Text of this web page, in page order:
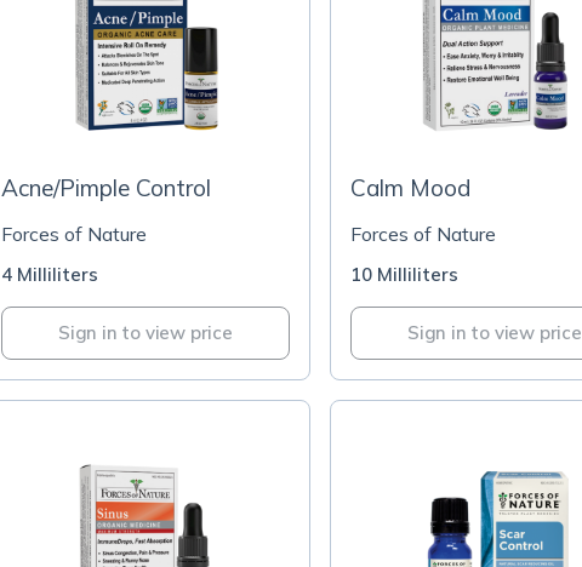
Acne/Pimple Control
Forces of Nature
4 Milliliters
Sign in to view price
Calm Mood
Forces of Nature
10 Milliliters
Sign in to view price